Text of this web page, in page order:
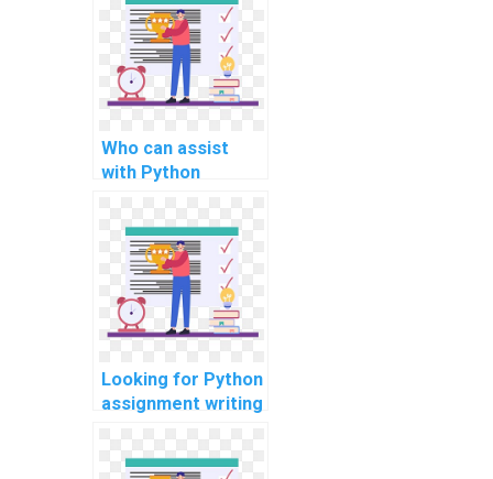
Who can assist
with Python
Looking for Python
assignment writing